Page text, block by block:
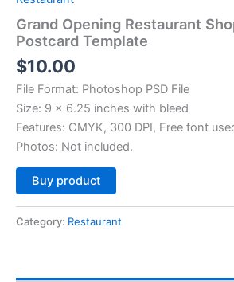
Grand Opening Restaurant
Postcard Template
$10.00
File Format: Photoshop PSD File
Size: 9 x 6.25 inches with bleed
Features: CMYK, 300 DPI, Free font
Photos: Not included.
Buy product
Category: Restaurant